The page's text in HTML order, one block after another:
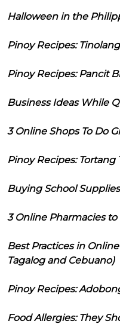
Halloween in the
Pinoy Recipes:
Pinoy Recipes: Pancit
Business Ideas While
3 Online Shops To Do
Pinoy Recipes:
Buying School
3 Online Pharmacies
Best Practices in
Tagalog and Cebuano)
Pinoy Recipes:
Food Allergies: They